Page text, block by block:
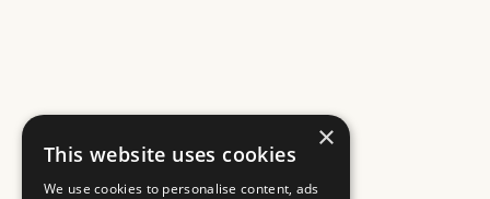
×
This website uses cookies
We use cookies to personalise content, ads